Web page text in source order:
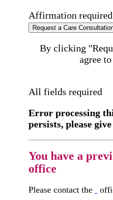
Affirmation required
Request a Care
By clicking
agree
All fields required
Error processing
persists, please
You have a
office
Please contact the